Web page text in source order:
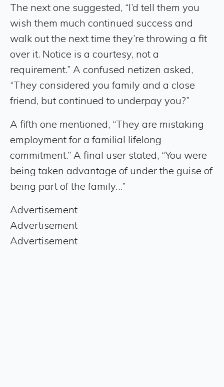
The next one suggested, “I’d tell them you
wish them much continued success and
walk out the next time they’re throwing a fit
over it. Notice is a courtesy, not a
requirement.” A confused netizen asked,
“They considered you family and a close
friend, but continued to underpay you?”
A fifth one mentioned, “They are mistaking
employment for a familial lifelong
commitment.” A final user stated, “You were
being taken advantage of under the guise of
being part of the family…”
Advertisement
Advertisement
Advertisement